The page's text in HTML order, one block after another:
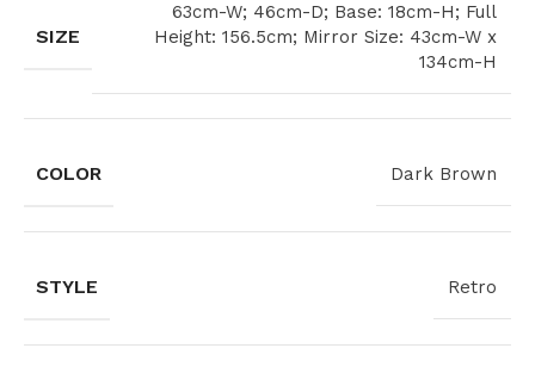
SIZE
63cm-W; 46cm-D; Base: 18cm-H; Full
Height: 156.5cm; Mirror Size: 43cm-W x
134cm-H
COLOR Dark Brown
STYLE Retro